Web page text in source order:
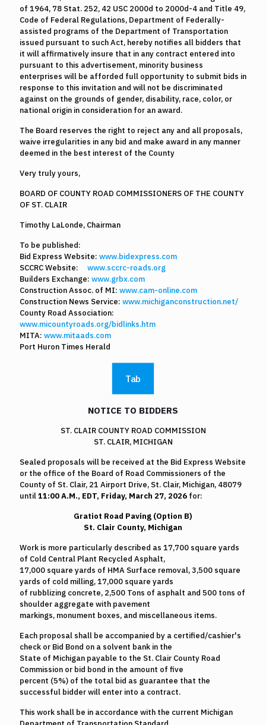
of 1964, 78 Stat. 252, 42 USC 2000d to 2000d-4 and Title 49,
Code of Federal Regulations, Department of Federally-
assisted programs of the Department of Transportation
issued pursuant to such Act, hereby notifies all bidders that
it will affirmatively insure that in any contract entered into
pursuant to this advertisement, minority business
enterprises will be afforded full opportunity to submit bids in
response to this invitation and will not be discriminated
against on the grounds of gender, disability, race, color, or
national origin in consideration for an award.
The Board reserves the right to reject any and all proposals,
waive irregularities in any bid and make award in any manner
deemed in the best interest of the County
Very truly yours,
BOARD OF COUNTY ROAD COMMISSIONERS OF THE COUNTY
OF ST. CLAIR
Timothy LaLonde, Chairman
To be published:
Bid Express Website: www.bidexpress.com
SCCRC Website: www.sccrc-roads.org
Builders Exchange: www.grbx.com
Construction Assoc. of MI: www.cam-online.com
Construction News Service: www.michiganconstruction.net/
County Road Association:
www.micountyroads.org/bidlinks.htm
MITA: www.mitaads.com
Port Huron Times Herald
Tab
NOTICE TO BIDDERS
ST. CLAIR COUNTY ROAD COMMISSION
ST. CLAIR, MICHIGAN
Sealed proposals will be received at the Bid Express Website
or the office of the Board of Road Commissioners of the
County of St. Clair, 21 Airport Drive, St. Clair, Michigan, 48079
until11:00 A.M., EDT, Friday, March 27, 2026 for:
Gratiot Road Paving (Option B)
St. Clair County, Michigan
Work is more particularly described as 17,700 square yards
of Cold Central Plant Recycled Asphalt,
17,000 square yards of HMA Surface removal, 3,500 square
yards of cold milling, 17,000 square yards
of rubblizing concrete, 2,500 Tons of asphalt and 500 tons of
shoulder aggregate with pavement
markings, monument boxes, and miscellaneous items.
Each proposal shall be accompanied by a certified/cashier's
check or Bid Bond on a solvent bank in the
State of Michigan payable to the St. Clair County Road
Commission or bid bond in the amount of five
percent (5%) of the total bid as guarantee that the
successful bidder will enter into a contract.
This work shall be in accordance with the current Michigan